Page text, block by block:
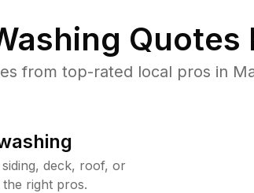
Quotes
from top-rated local pros in
deck, roof, or
right pros.